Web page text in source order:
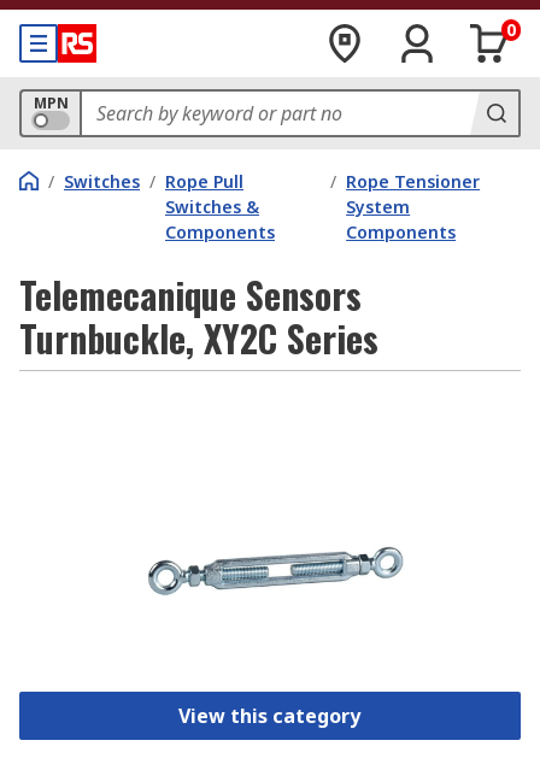
0
MPN
/ Switches / Rope Pull
Switches &
Components
/ Rope Tensioner
System
Components
Telemecanique Sensors
Turnbuckle, XY2C Series
View this category